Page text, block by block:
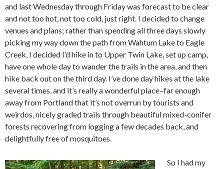
and last Wednesday through Friday was forecast to be clear
and not too hot, not too cold, just right. I decided to change
venues and plans; rather than spending all three days slowly
picking my way down the path from Wahtum Lake to Eagle
Creek, I decided I’d hike in to Upper Twin Lake, set up camp,
have one whole day to wander the trails in the area, and then
hike back out on the third day. I’ve done day hikes at the lake
several times, and it’s really a wonderful place–far enough
away from Portland that it’s not overrun by tourists and
weirdos, nicely graded trails through beautiful mixed-conifer
forests recovering from logging a few decades back, and
delightfully free of mosquitoes.
So I had my